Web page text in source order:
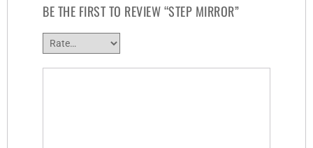
BE THE FIRST TO REVIEW “STEP MIRROR”